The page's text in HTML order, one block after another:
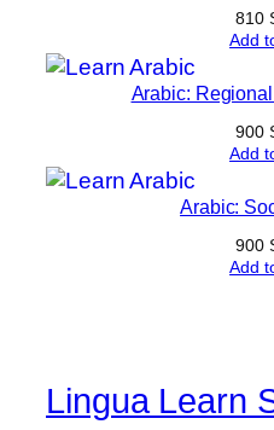
810
Add
Arabic:
900
Add
Arabic:
900
Add
Lingua Learn